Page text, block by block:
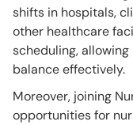
shifts in hospitals,
other healthcare
scheduling,
balance effectively.
Moreover, joining
opportunities for